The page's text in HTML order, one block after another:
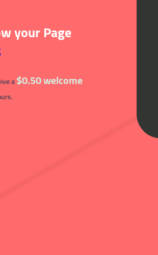
your Page
a$0.50 welcome